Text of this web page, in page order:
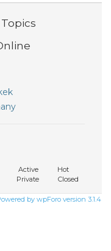
Topics
Active
Hot
Private Closed
by wpForo version 3.1.4